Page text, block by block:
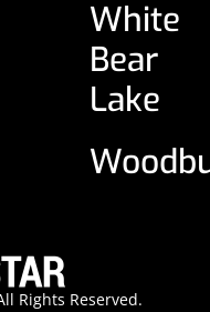
White
Bear
Lake
Rights Reserved.